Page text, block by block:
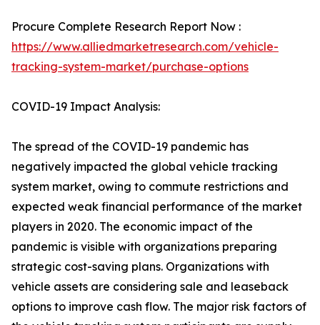
Procure Complete Research Report Now :
https://www.alliedmarketresearch.com/vehicle-
tracking-system-market/purchase-options
COVID-19 Impact Analysis:
The spread of the COVID-19 pandemic has
negatively impacted the global vehicle tracking
system market, owing to commute restrictions and
expected weak financial performance of the market
players in 2020. The economic impact of the
pandemic is visible with organizations preparing
strategic cost-saving plans. Organizations with
vehicle assets are considering sale and leaseback
options to improve cash flow. The major risk factors of